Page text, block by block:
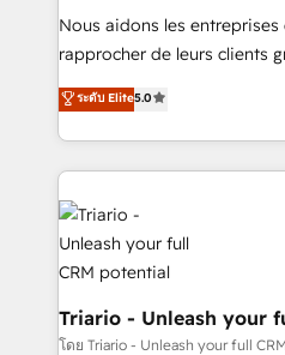
way for customers!" - Yamini Rangan, CEO of
HubSpot “Our experience with the team at Blue Frog
of experience and quality of
them a trusted reputation
clients.” - Brian Garvey, VP, Solutions Partner
Program, HubSpot.
Nous aidons les
rapprocher de leurs clients
DIGITALISIM, nous avons
réussite des entreprises
le marketing digital, et la
pourquoi, nos experts sont
gérer votre projet de
référencement, votre
et l'intégration d'HubSpot ! Les grandes phases d'un
projet HubSpot avec DIGITALISIM : 🧽
migration et intégration des
Développement des
ระดับ Elite5.0
Triario - Unleash your
โดย Triario - Unleash your full